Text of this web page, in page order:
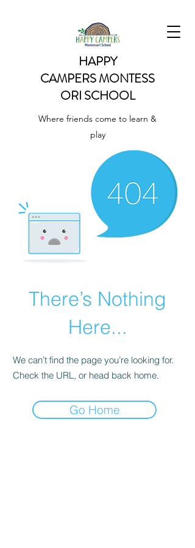
HAPPY
CAMPERSMONTESS
ORI SCHOOL
Where friends come to learn &
play
There’s Nothing
Here...
We can’t find the page you’re looking for.
Check the URL, or head back home.
Go Home